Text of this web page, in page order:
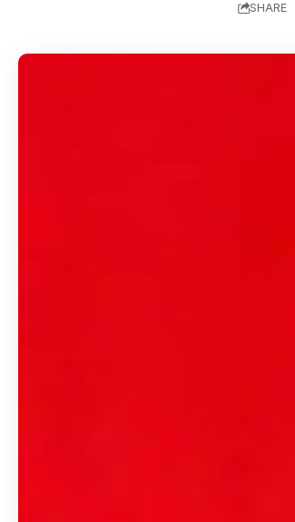
SHARE